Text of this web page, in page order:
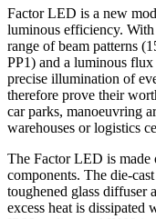
Factor LED is a new
luminous efficiency.
range of beam patterns
PP1) and a luminous
precise illumination of
therefore prove their
car parks, manoeuvring
warehouses or logistics
The Factor LED is made
components. The die-
toughened glass diffuser
excess heat is dissipated